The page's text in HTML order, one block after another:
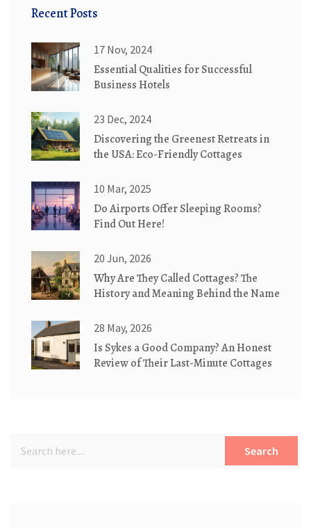
Recent Posts
17 Nov, 2024
Essential Qualities for Successful
Business Hotels
23 Dec, 2024
Discovering the Greenest Retreats in
the USA: Eco-Friendly Cottages
10 Mar, 2025
Do Airports Offer Sleeping Rooms?
Find Out Here!
20 Jun, 2026
Why Are They Called Cottages? The
History and Meaning Behind the Name
28 May, 2026
Is Sykes a Good Company? An Honest
Review of Their Last-Minute Cottages
Search